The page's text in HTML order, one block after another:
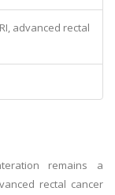
advanced rectal
remains a
rectal cancer